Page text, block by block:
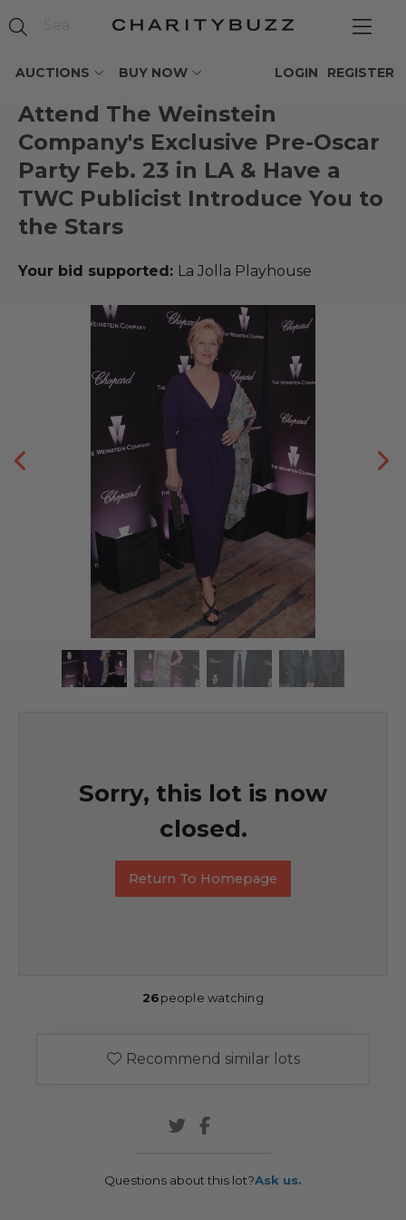
AUCTIONS BUY NOW REGISTER
LOGIN
Attend The Weinstein
Company's Exclusive Pre-Oscar
Party Feb. 23 in LA & Have a
TWC Publicist Introduce You to
the Stars
Your bid supported: La Jolla Playhouse
Sorry, this lot is now
closed.
Return To Homepage
26people watching
Recommend similar lots
Questions about this lot?Ask us.